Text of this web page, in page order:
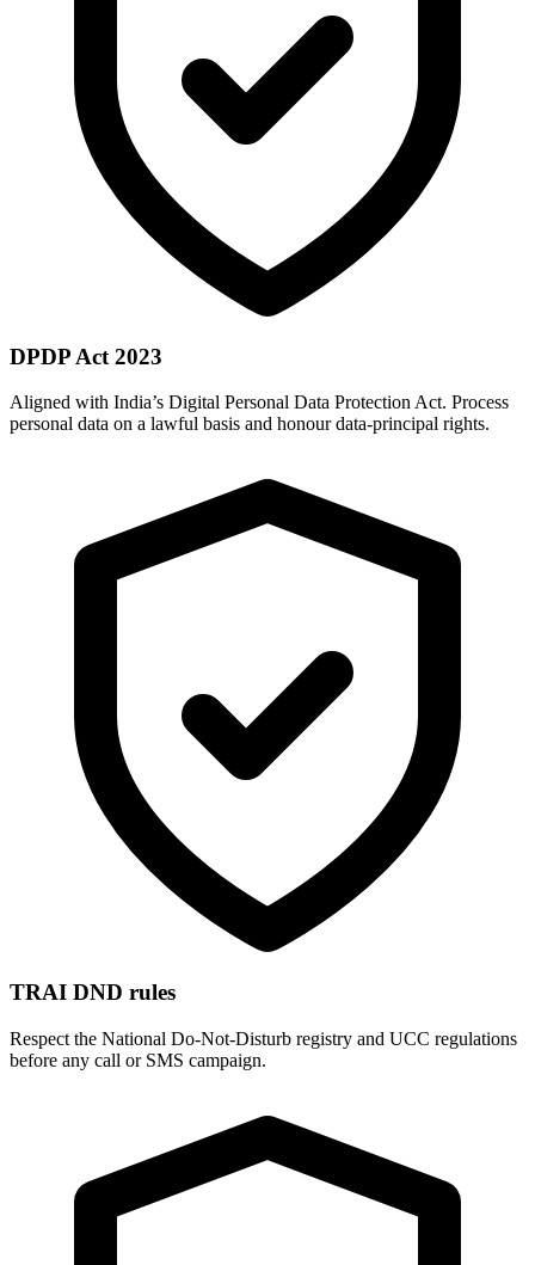
DPDP Act 2023
Aligned with India’s Digital Personal Data Protection Act. Process
personal data on a lawful basis and honour data-principal rights.
TRAI DND rules
Respect the National Do-Not-Disturb registry and UCC regulations
before any call or SMS campaign.